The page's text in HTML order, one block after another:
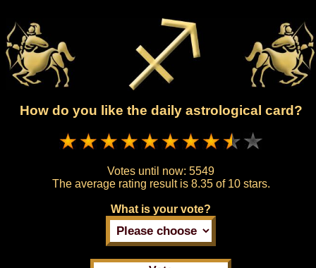
How do you like the daily astrological card?
Votes until now: 5549
The average rating result is 8.35 of 10 stars.
What is your vote?